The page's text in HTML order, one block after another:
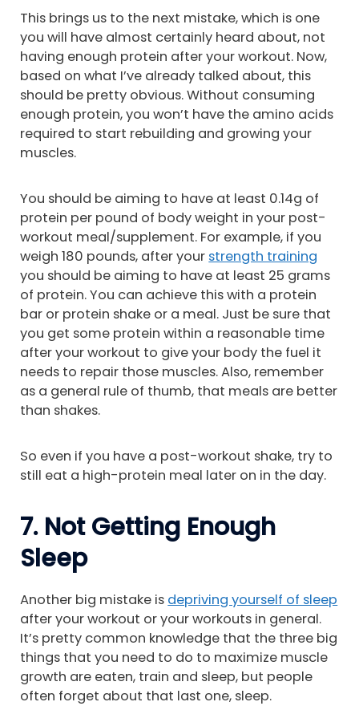
This brings us to the next mistake, which is one
you will have almost certainly heard about, not
having enough protein after your workout. Now,
based on what I’ve already talked about, this
should be pretty obvious. Without consuming
enough protein, you won’t have the amino acids
required to start rebuilding and growing your
muscles.
You should be aiming to have at least 0.14g of
protein per pound of body weight in your post-
workout meal/supplement. For example, if you
weigh 180 pounds, after your strength training
you should be aiming to have at least 25 grams
of protein. You can achieve this with a protein
bar or protein shake or a meal. Just be sure that
you get some protein within a reasonable time
after your workout to give your body the fuel it
needs to repair those muscles. Also, remember
as a general rule of thumb, that meals are better
than shakes.
So even if you have a post-workout shake, try to
still eat a high-protein meal later on in the day.
7. Not Getting Enough
Sleep
Another big mistake is depriving yourself of sleep
after your workout or your workouts in general.
It’s pretty common knowledge that the three big
things that you need to do to maximize muscle
growth are eaten, train and sleep, but people
often forget about that last one, sleep.